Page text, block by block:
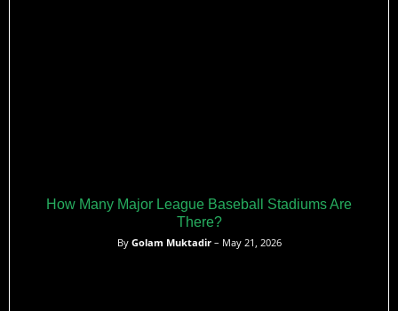
How Many Major League Baseball Stadiums Are
There?
By Golam Muktadir– May 21, 2026